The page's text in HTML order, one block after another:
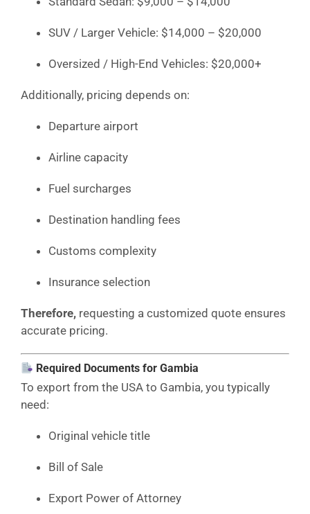
SUV / Larger Vehicle: $14,000 – $20,000
Oversized / High-End Vehicles: $20,000+
Additionally, pricing depends on:
Departure airport
Airline capacity
Fuel surcharges
Destination handling fees
Customs complexity
Insurance selection
Therefore, requesting a customized quote ensures
accurate pricing.
Required Documents for Gambia
To export from the USA to Gambia, you typically
need:
Original vehicle title
Bill of Sale
Export Power of Attorney